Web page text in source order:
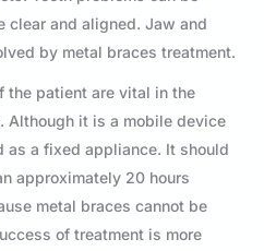
clear and aligned. Jaw and
by metal braces treatment.
the patient are vital in the
Although it is a mobile device
as a fixed appliance. It should
approximately 20 hours
metal braces cannot be
of treatment is more